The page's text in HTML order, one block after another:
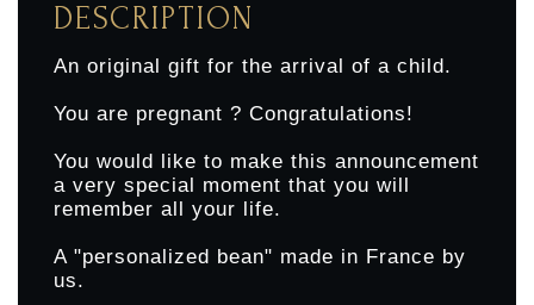
DESCRIPTION
An original gift for the arrival of a child.
You are pregnant ? Congratulations!
You would like to make this announcement
a very special moment that you will
remember all your life.
A "personalized bean" made in France by
us.